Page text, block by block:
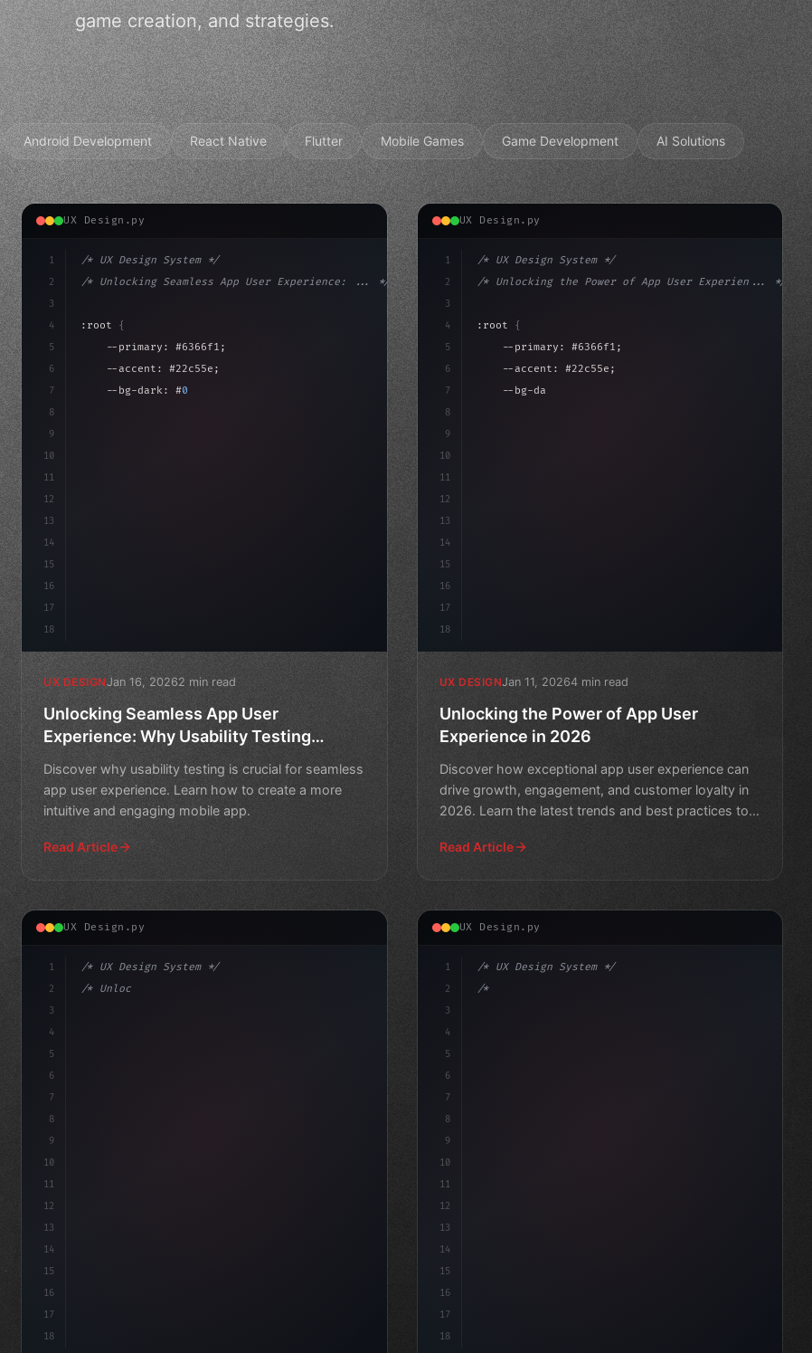
game creation, and strategies.
Android Development React Native Flutter Mobile Games Game Development AI Solutions
UX Design.py
1
2
3
4
5
6
7
8
9
10
11
12
13
14
15
16
17
18
/* UX Design System */
/* Unlocking Seamless App User Experience: ... */
:root {
    --primary: #6366f1;
    --accent: #22c55e;
    --bg-dark: #0a0a0f;
UX DESIGNJan 16, 20262 min read
Unlocking Seamless App User
Experience: Why Usability Testing
Discover why usability testing is crucial for seamless
app user experience. Learn how to create a more
intuitive and engaging mobile app.
Read Article
UX Design.py
1
2
3
4
5
6
7
8
9
10
11
12
13
14
15
16
17
18
/* UX Design System */
/* Unlocking the Power of App User Experien... */
:root
{
    --primary: #6366f1;
    --accent: #22c55e;
    --bg-dark: #0a0a0f;
UX DESIGNJan 11, 20264 min read
Unlocking the Power of App User
Experience in 2026
Discover how exceptional app user experience can
drive growth, engagement, and customer loyalty in
2026. Learn the latest trends and best practices to
Read Article
UX Design.py
1
2
3
4
5
6
7
8
9
10
11
12
13
14
15
16
17
18
/* UX Design System */
/* Unlocking Exceptional App User Experienc... */
UX Design.py
1
2
3
4
5
6
7
8
9
10
11
12
13
14
15
16
17
18
/* UX Design System */
/* Crafting Exceptional App User Experience... */